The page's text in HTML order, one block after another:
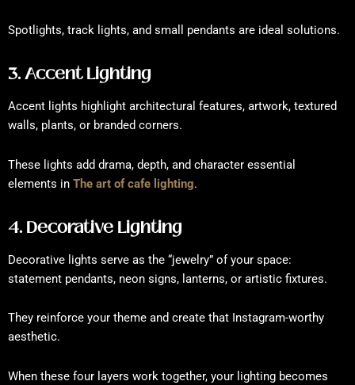
Spotlights, track lights, and small pendants are ideal solutions.
3. Accent Lighting
Accent lights highlight architectural features, artwork, textured
walls, plants, or branded corners.
These lights add drama, depth, and character essential
elements in The art of cafe lighting.
4. Decorative Lighting
Decorative lights serve as the “jewelry” of your space:
statement pendants, neon signs, lanterns, or artistic fixtures.
They reinforce your theme and create that Instagram-worthy
aesthetic.
When these four layers work together, your lighting becomes